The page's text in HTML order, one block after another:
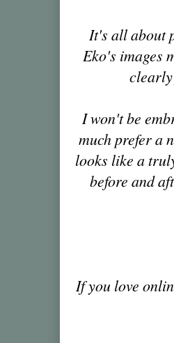
It's all about
Eko's images
clearly
I won't be
much prefer a
looks like a
before and
If you love